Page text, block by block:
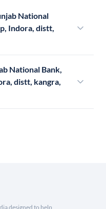
National
Indora, distt,
National Bank,
distt, kangra,
designed to help